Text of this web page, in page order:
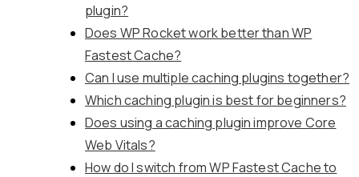
plugin?
Does WP Rocket work better than WP
Fastest Cache?
Can I use multiple caching plugins together?
Which caching plugin is best for beginners?
Does using a caching plugin improve Core
Web Vitals?
How do I switch from WP Fastest Cache to